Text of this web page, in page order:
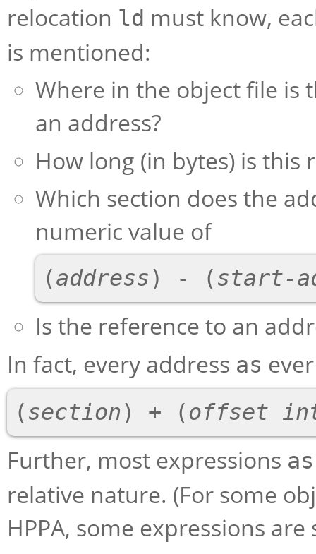
relocation ld must know,
is mentioned:
Where in the object file is
an address?
How long (in bytes) is this
Which section does the
numeric value of
(address) - (start-
Is the reference to an
In fact, every address as
(section) + (offset
Further, most expressions as
relative nature. (For some
HPPA, some expressions